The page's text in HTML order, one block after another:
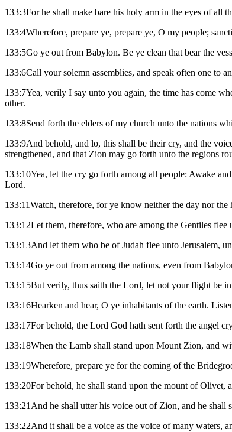
133:3For he shall make bare his holy arm in the eyes of all
133:4Wherefore, prepare ye, prepare ye, O my people;
133:5Go ye out from Babylon. Be ye clean that bear the
133:6Call your solemn assemblies, and speak often one to
133:7Yea, verily I say unto you again, the time has come
other.
133:8Send forth the elders of my church unto the nations
133:9And behold, and lo, this shall be their cry, and the
strengthened, and that Zion may go forth unto the regions
133:10Yea, let the cry go forth among all people: Awake
Lord.
133:11Watch, therefore, for ye know neither the day nor the
133:12Let them, therefore, who are among the Gentiles flee
133:13And let them who be of Judah flee unto Jerusalem,
133:14Go ye out from among the nations, even from
133:15But verily, thus saith the Lord, let not your flight be
133:16Hearken and hear, O ye inhabitants of the earth.
133:17For behold, the Lord God hath sent forth the angel
133:18When the Lamb shall stand upon Mount Zion, and
133:19Wherefore, prepare ye for the coming of the
133:20For behold, he shall stand upon the mount of Olivet,
133:21And he shall utter his voice out of Zion, and he shall
133:22And it shall be a voice as the voice of many waters,